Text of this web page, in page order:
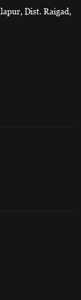
H
Dist. Raigad,